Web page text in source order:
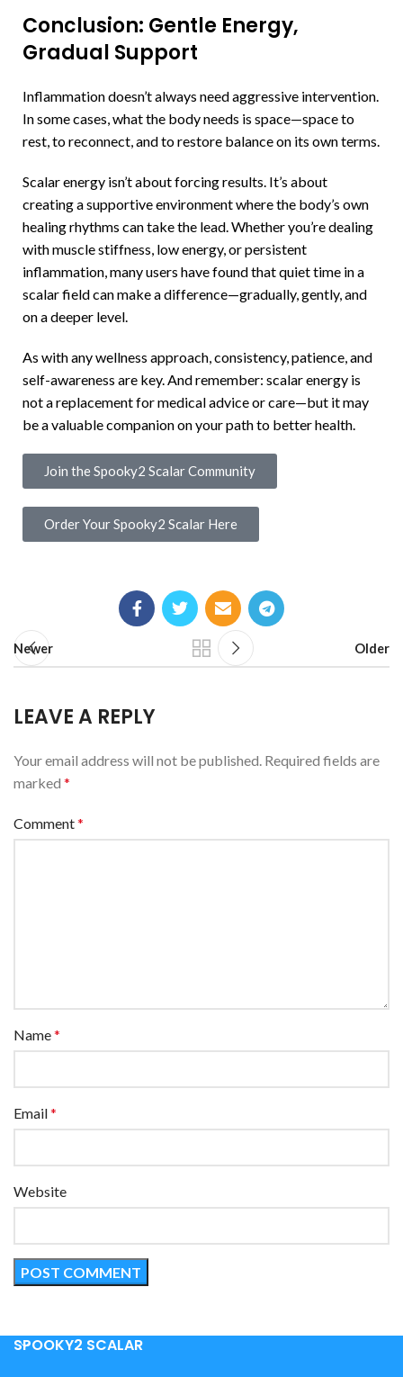
Conclusion: Gentle Energy,
Gradual Support
Inflammation doesn’t always need aggressive intervention.
In some cases, what the body needs is space—space to
rest, to reconnect, and to restore balance on its own terms.
Scalar energy isn’t about forcing results. It’s about
creating a supportive environment where the body’s own
healing rhythms can take the lead. Whether you’re dealing
with muscle stiffness, low energy, or persistent
inflammation, many users have found that quiet time in a
scalar field can make a difference—gradually, gently, and
on a deeper level.
As with any wellness approach, consistency, patience, and
self-awareness are key. And remember: scalar energy is
not a replacement for medical advice or care—but it may
be a valuable companion on your path to better health.
Join the Spooky2 Scalar Community
Order Your Spooky2 Scalar Here
Newer Older
LEAVE A REPLY
Your email address will not be published. Required fields are
marked *
Comment*
Name*
Email*
Website
SPOOKY2 SCALAR